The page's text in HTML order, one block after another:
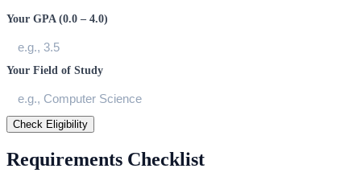
Your GPA (0.0 – 4.0)
Your Field of Study
Check Eligibility
Requirements Checklist